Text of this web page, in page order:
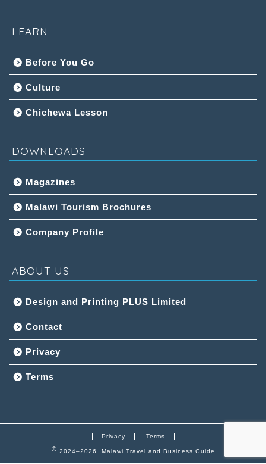
LEARN
Before You Go
Culture
Chichewa Lesson
DOWNLOADS
Magazines
Malawi Tourism Brochures
Company Profile
ABOUT US
Design and Printing PLUS Limited
Contact
Privacy
Terms
Privacy Terms
2024–2026 Malawi Travel and Business Guide